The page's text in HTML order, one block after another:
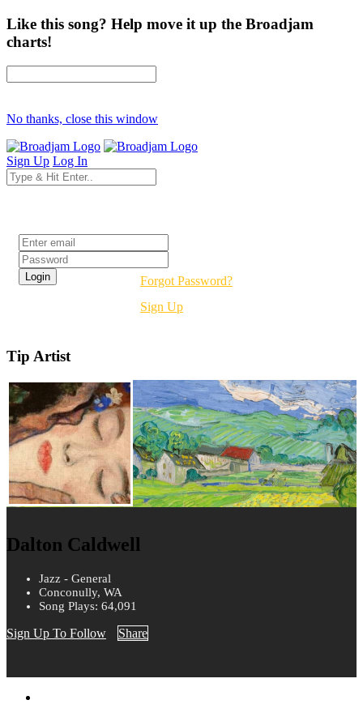
Like this song? Help move it up the Broadjam
charts!
No thanks, close this window
Sign Up Log In
Forgot Password?
Sign Up
Tip Artist
Dalton Caldwell
Jazz - General
Conconully, WA
Song Plays: 64,091
Sign Up To Follow Share